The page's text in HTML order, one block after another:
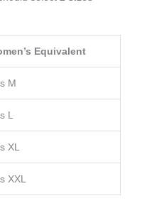
Equivalent
M
L
XL
XXL